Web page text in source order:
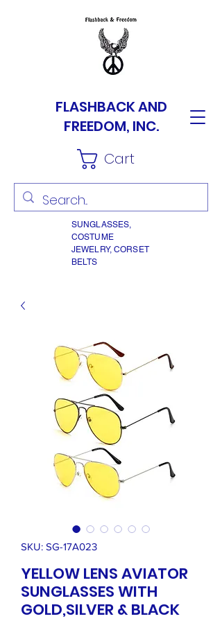
FLASHBACK AND
FREEDOM, INC.
Cart
SUNGLASSES,
COSTUME
JEWELRY, CORSET
BELTS
SKU: SG-17A023
YELLOW LENS AVIATOR
SUNGLASSES WITH
GOLD,SILVER & BLACK